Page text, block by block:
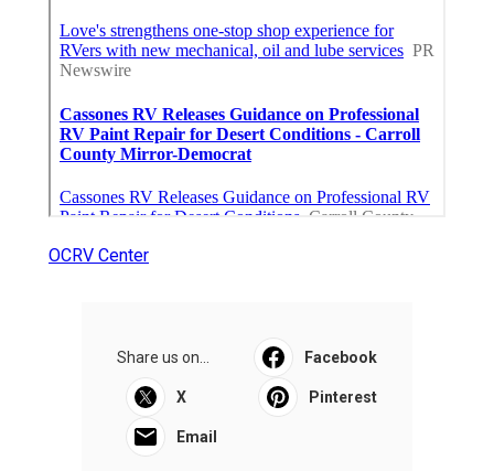
OCRV Center
Share us on... Facebook
X Pinterest
Email